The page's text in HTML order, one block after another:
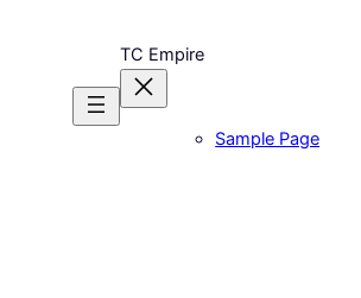
TC Empire
Sample Page